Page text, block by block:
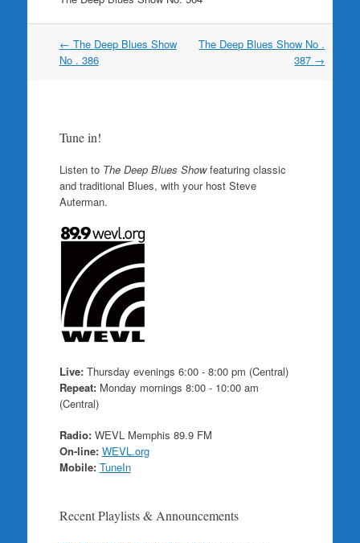
Post
navigation
← The Deep Blues Show
No . 386
The Deep Blues Show No .
387 →
Tune in!
Listen to The Deep Blues Showfeaturing classic
and traditional Blues, with your host Steve
Auterman.
Live:Thursday evenings 6:00 - 8:00 pm (Central)
Repeat:Monday mornings 8:00 - 10:00 am
(Central)
Radio:WEVL Memphis 89.9 FM
On-line: WEVL.org
Mobile: TuneIn
Recent Playlists & Announcements